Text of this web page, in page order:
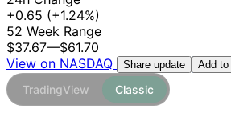
+0.65 (+1.24%)
52 Week Range
$37.67—$61.70
View on NASDAQ
Share update Add
TradingView Classic